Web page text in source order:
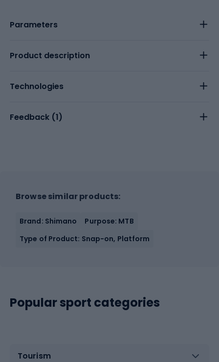
Parameters
Product description
Technologies
Feedback (1)
Browse similar products:
Brand: Shimano
Purpose: MTB
Type of Product: Snap-on, Platform
Popular sport categories
Tourism